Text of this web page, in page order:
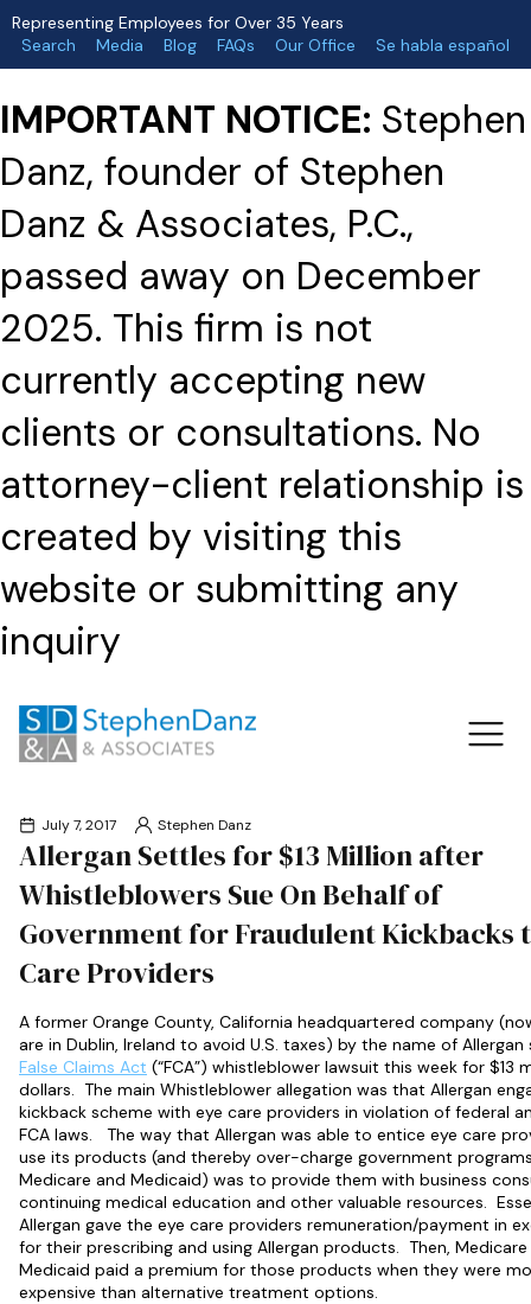
Representing Employees for Over 35 Years
Search
Media Blog FAQs Our Office Se habla español
IMPORTANT NOTICE: Stephen
Danz, founder of Stephen
Danz & Associates, P.C.,
passed away on December
2025. This firm is not
currently accepting new
clients or consultations. No
attorney-client relationship is
created by visiting this
website or submitting any
inquiry
July 7, 2017 Stephen Danz
Allergan Settles for $13 Million after
Whistleblowers Sue On Behalf of
Government for Fraudulent Kickbacks
Care Providers
A former Orange County, California headquartered company
are in Dublin, Ireland to avoid U.S. taxes) by the name of
False Claims Act (“FCA”) whistleblower lawsuit this week for $13
dollars. The main Whistleblower allegation was that Allergan
kickback scheme with eye care providers in violation of federal
FCA laws. The way that Allergan was able to entice eye care
use its products (and thereby over-charge government
Medicare and Medicaid) was to provide them with business
continuing medical education and other valuable resources.
Allergan gave the eye care providers remuneration/payment in
for their prescribing and using Allergan products. Then,
Medicaid paid a premium for those products when they were
expensive than alternative treatment options.